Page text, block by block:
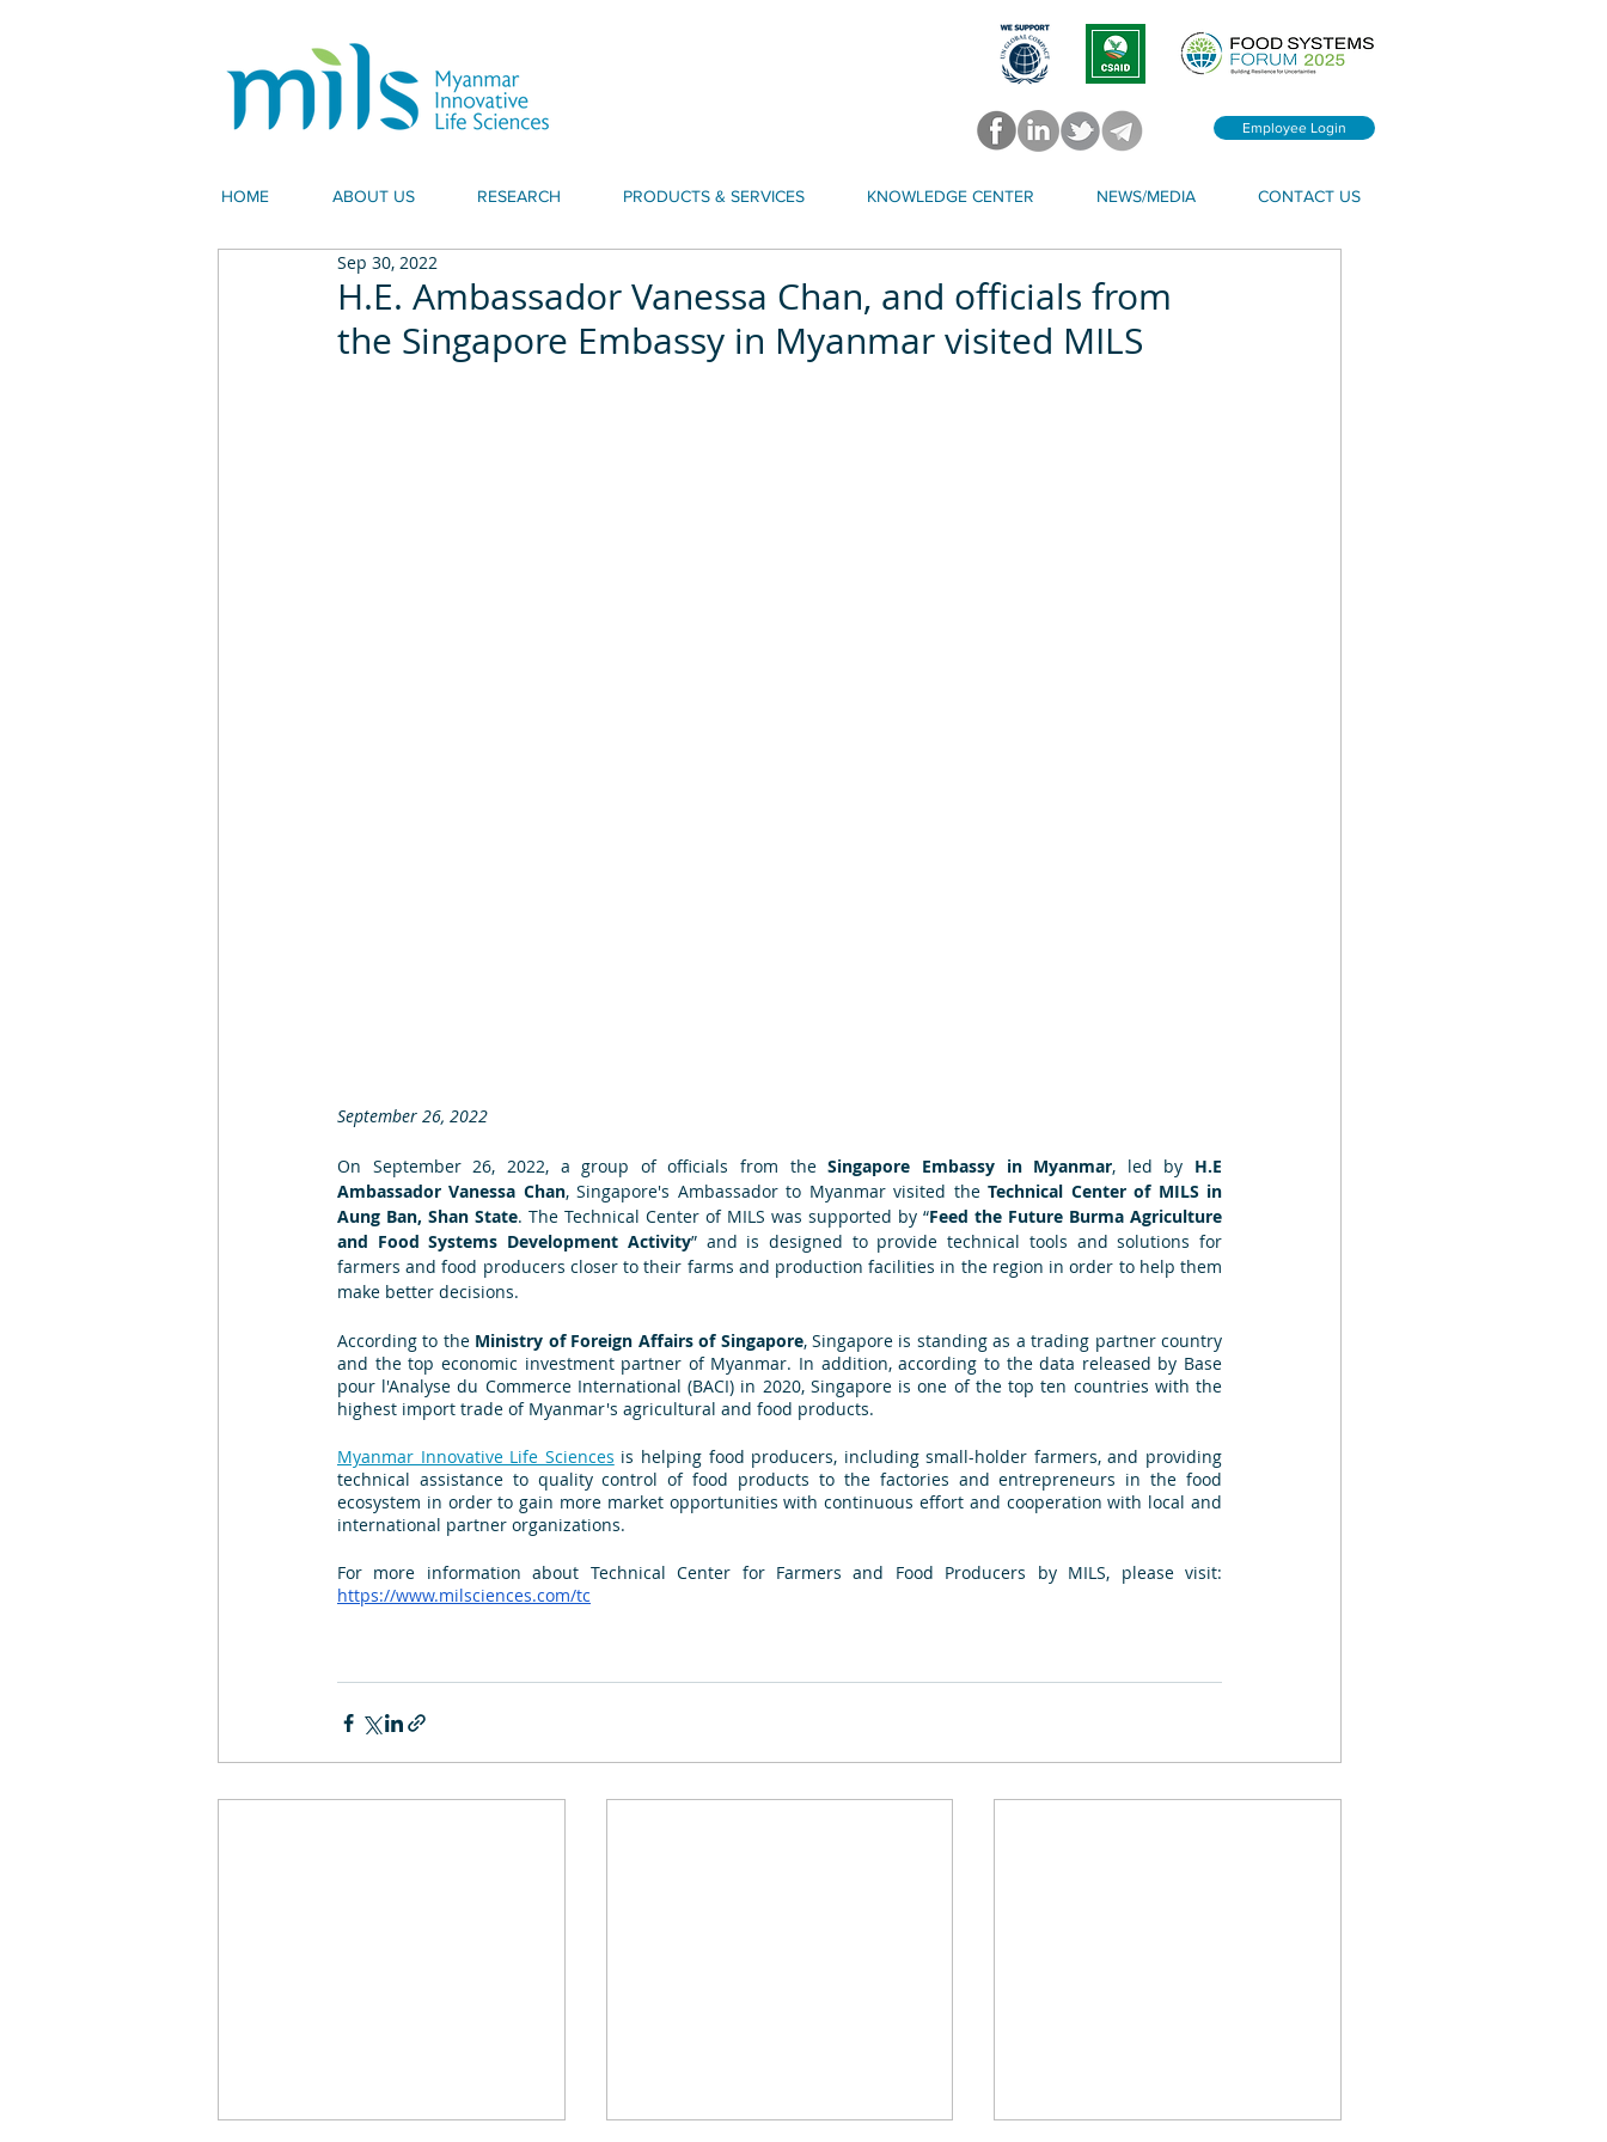
Employee Login
HOME ABOUT US RESEARCH PRODUCTS & SERVICES KNOWLEDGE CENTER NEWS/MEDIA CONTACT US
H.E. Ambassador Vanessa Chan, and officials from
the Singapore Embassy in Myanmar visited MILS
Sep 30, 2022
September 26, 2022
On September 26, 2022, a group of officials from the Singapore Embassy in Myanmar, led by H.E
Ambassador Vanessa Chan, Singapore's Ambassador to Myanmar visited the Technical Center of MILS in
Aung Ban, Shan State. The Technical Center of MILS was supported by “Feed the Future Burma Agriculture
and Food Systems Development Activity” and is designed to provide technical tools and solutions for
farmers and food producers closer to their farms and production facilities in the region in order to help them
make better decisions.
According to the Ministry of Foreign Affairs of Singapore, Singapore is standing as a trading partner country
and the top economic investment partner of Myanmar. In addition, according to the data released by Base
pour l'Analyse du Commerce International (BACI) in 2020, Singapore is one of the top ten countries with the
highest import trade of Myanmar's agricultural and food products.
Myanmar Innovative Life Sciences is helping food producers, including small-holder farmers, and providing
technical assistance to quality control of food products to the factories and entrepreneurs in the food
ecosystem in order to gain more market opportunities with continuous effort and cooperation with local and
international partner organizations.
For more information about Technical Center for Farmers and Food Producers by MILS, please visit:
https://www.milsciences.com/tc